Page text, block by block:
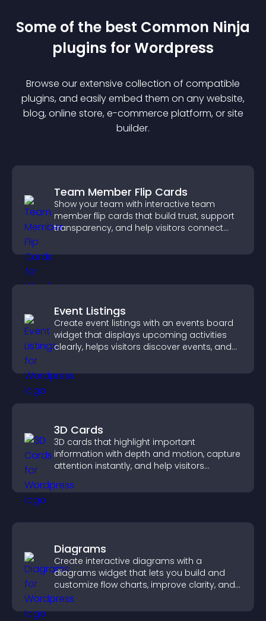
Some of the best Common Ninja
plugins forWordpress
Browse our extensive collection of compatible
plugins, and easily embed them on any website,
blog, online store, e-commerce platform, or site
builder.
Team Member Flip Cards
Show your team with interactive team
member flip cards that build trust, support
transparency, and help visitors connect
Event Listings
Create event listings with an events board
widget that displays upcoming activities
clearly, helps visitors discover events, and
3D Cards
3D cards that highlight important
information with depth and motion, capture
attention instantly, and help visitors
Diagrams
Create interactive diagrams with a
diagrams widget that lets you build and
customize flow charts, improve clarity, and
help visitors understand complex ideas
easily.